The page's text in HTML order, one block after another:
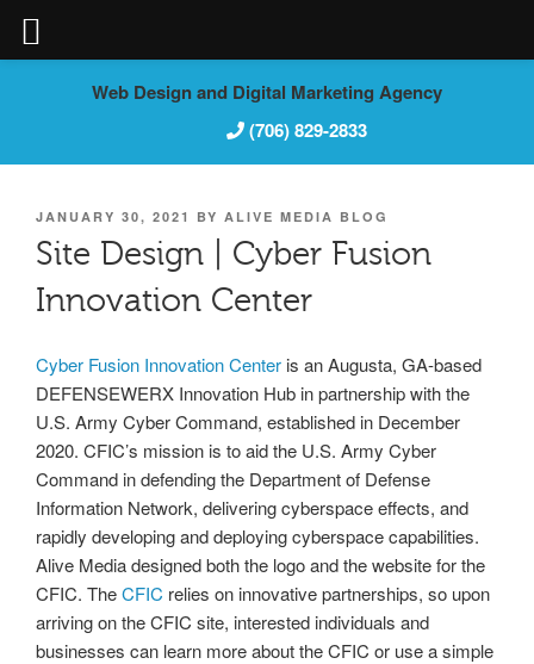
Web Design and Digital Marketing Agency
(706) 829-2833
POSTED
ON
JANUARY 30, 2021 BY ALIVE MEDIA BLOG
Site Design | Cyber Fusion
Innovation Center
Cyber Fusion Innovation Center is an Augusta, GA-based
DEFENSEWERX Innovation Hub in partnership with the
U.S. Army Cyber Command, established in December
2020. CFIC’s mission is to aid the U.S. Army Cyber
Command in defending the Department of Defense
Information Network, delivering cyberspace effects, and
rapidly developing and deploying cyberspace capabilities.
Alive Media designed both the logo and the website for the
CFIC. TheCFIC relies on innovative partnerships, so upon
arriving on the CFIC site, interested individuals and
businesses can learn more about the CFIC or use a simple